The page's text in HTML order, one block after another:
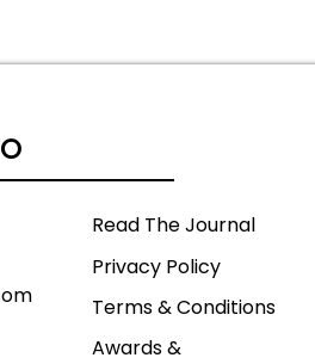
Read The Journal
Privacy Policy
Terms & Conditions
Awards &